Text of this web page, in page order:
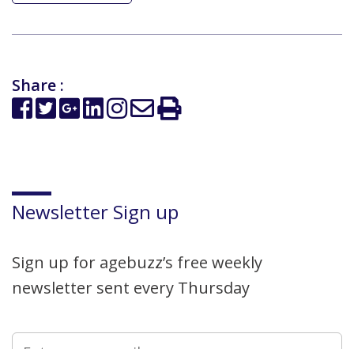
Share :
Newsletter Sign up
Sign up for agebuzz’s free weekly
newsletter sent every Thursday